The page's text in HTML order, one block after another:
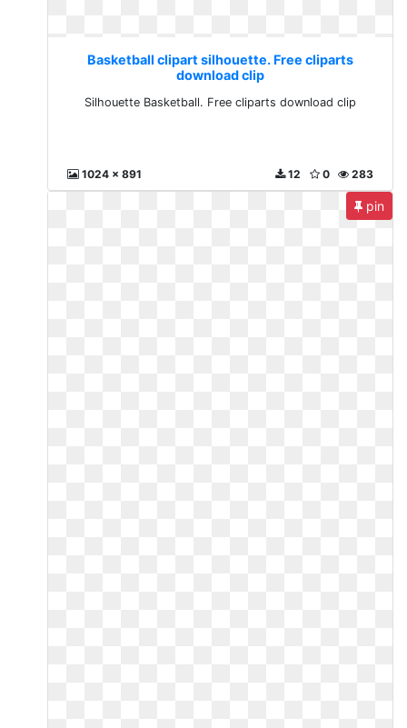
Basketball clipart silhouette. Free cliparts
download clip
Silhouette Basketball. Free cliparts download clip
1024 x 891 283
0
12
pin